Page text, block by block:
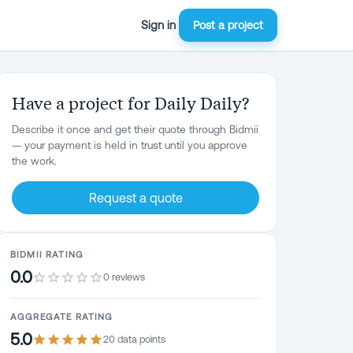
Sign in Post a project
Have a project for Daily Daily?
Describe it once and get their quote through Bidmii
— your payment is held in trust until you approve
the work.
Request a quote
BIDMII RATING
0.0 0 reviews
AGGREGATE RATING
5.0 20 data points